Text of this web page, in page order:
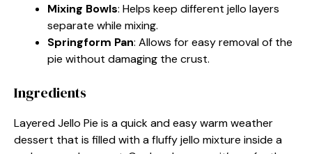
Mixing Bowls: Helps keep different jello layers
separate while mixing.
Springform Pan: Allows for easy removal of the
pie without damaging the crust.
Ingredients
Layered Jello Pie is a quick and easy warm weather
dessert that is filled with a fluffy jello mixture inside a